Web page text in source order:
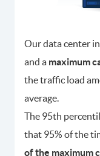
Our data center in
and a maximum
the traffic load
average.
The 95th
that 95% of the
of the maximum